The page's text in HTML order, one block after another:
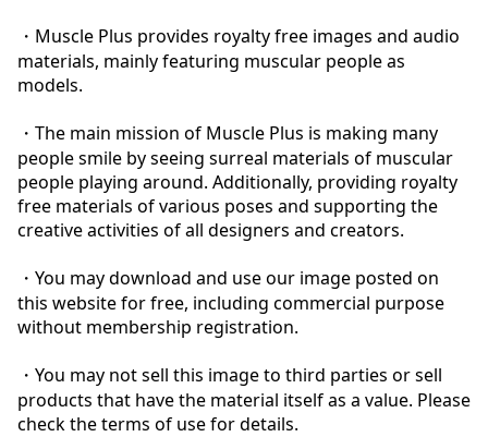
・Muscle Plus provides royalty free images and audio
materials, mainly featuring muscular people as
models.
・The main mission of Muscle Plus is making many
people smile by seeing surreal materials of muscular
people playing around. Additionally, providing royalty
free materials of various poses and supporting the
creative activities of all designers and creators.
・You may download and use our image posted on
this website for free, including commercial purpose
without membership registration.
・You may not sell this image to third parties or sell
products that have the material itself as a value. Please
check the terms of use for details.